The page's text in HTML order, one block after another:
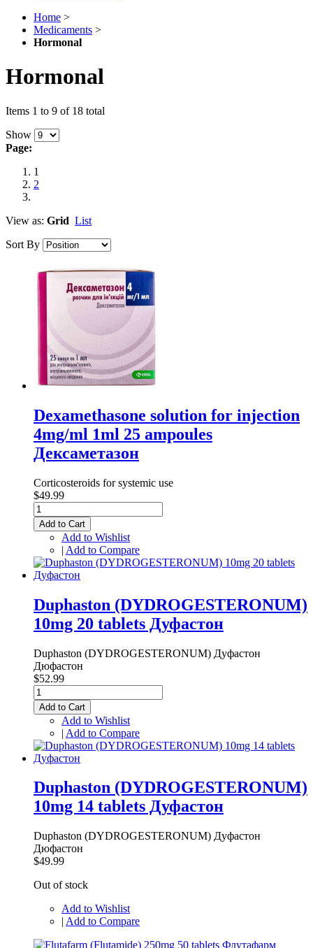
Home >
Medicaments >
Hormonal
Hormonal
Items 1 to 9 of 18 total
Show
Page:
1
2
View as: Grid List
Sort By
Dexamethasone solution for injection
4mg/ml 1ml 25 ampoules
Дексаметазон
Corticosteroids for systemic use
$49.99
Add to Cart
Add to Wishlist
| Add to Compare
Duphaston (DYDROGESTERONUM)
10mg 20 tablets Дуфастон
Duphaston (DYDROGESTERONUM) Дуфастон
Дюфастон
$52.99
Add to Cart
Add to Wishlist
| Add to Compare
Duphaston (DYDROGESTERONUM)
10mg 14 tablets Дуфастон
Duphaston (DYDROGESTERONUM) Дуфастон
Дюфастон
$49.99
Out of stock
Add to Wishlist
| Add to Compare